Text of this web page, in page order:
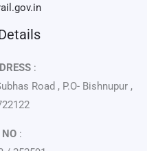
:
Road , P.O- Bishnupur ,
: